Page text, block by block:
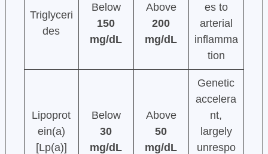
Triglyceri
des
Below
150
mg/dL
Above
200
mg/dL
es to
arterial
inflamma
tion
Lipoprot
ein(a)
[Lp(a)]
Below
30
mg/dL
Above
50
mg/dL
Genetic
accelera
nt,
largely
unrespo